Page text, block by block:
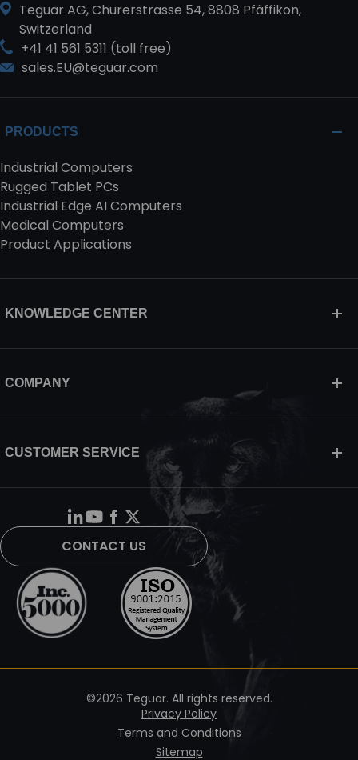
Teguar AG, Churerstrasse 54, 8808 Pfäffikon,
Switzerland
+41 41 561 5311 (toll free)
sales.EU@teguar.com
PRODUCTS
Industrial Computers
Rugged Tablet PCs
Industrial Edge AI Computers
Medical Computers
Product Applications
KNOWLEDGE CENTER
COMPANY
CUSTOMER SERVICE
CONTACT US
©2026 Teguar. All rights reserved.
Privacy Policy
Terms and Conditions
Sitemap